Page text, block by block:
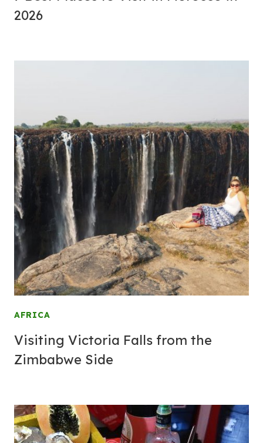
2026
AFRICA
Visiting Victoria Falls from the
Zimbabwe Side